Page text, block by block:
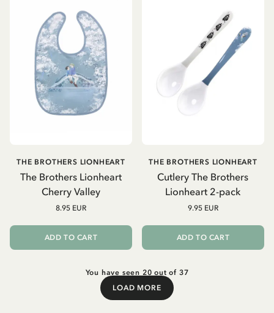
The Brothers Lionheart
Cherry Valley
THE BROTHERS LIONHEART
8.95 EUR
ADD TO CART
Cutlery The Brothers
Lionheart 2-pack
THE BROTHERS LIONHEART
9.95 EUR
ADD TO CART
You have seen 20 out of 37
LOAD MORE
Load More